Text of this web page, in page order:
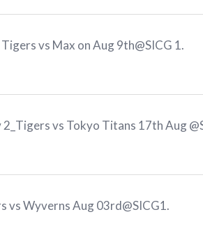
vs Max on Aug 9th@SICG 1.
2_Tigers vs Tokyo Titans 17th Aug
vs Wyverns Aug 03rd@SICG1.